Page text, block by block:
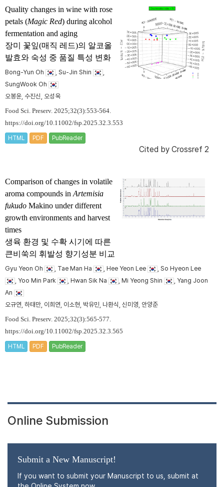
Quality changes in wine with rose
petals (Magic Red) during alcohol
fermentation and aging
장미 꽃잎(매직 레드)의 알코올
발효와 숙성 중 품질 특성 변화
Bong-Yun Oh , Su-Jin Shin
SungWook Oh
오봉윤, 수진신, 오성욱
Food Sci. Preserv. 2025;32(3):553-564.
https://doi.org/10.11002/fsp.2025.32.3.553
HTML PDF PubReader
Cited by Crossref 2
Comparison of changes in volatile
aroma compounds inArtemisia
fukudo Makino under different
growth environments and harvest
times
생육 환경 및 수확 시기에 따른
큰비쑥의 휘발성 향기성분 비교
Gyu Yeon Oh , Tae Man Ha , Hee Yeon Lee
, So Hyeon Lee
, Yoo Min Park
, Hwan Sik Na , Mi Yeong Shin
, Yang Joon
An
오규연, 하태만, 이희연, 이소현, 박유민, 나환식, 신미영, 안양준
Food Sci. Preserv. 2025;32(3):565-577.
https://doi.org/10.11002/fsp.2025.32.3.565
HTML PDF PubReader
Online Submission
Submit a New Manuscript!
If you want to submit your Manuscript to us, submit at